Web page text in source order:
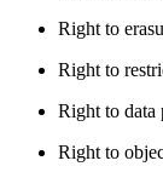
Right to
Right to
Right to
Right to